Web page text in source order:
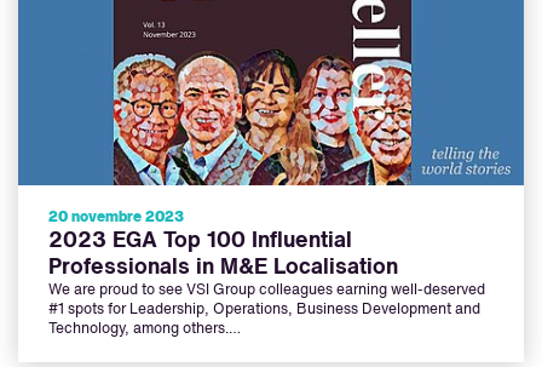
20 novembre 2023
2023 EGA Top 100 Influential
Professionals in M&E Localisation
We are proud to see VSI Group colleagues earning well-deserved
#1 spots for Leadership, Operations, Business Development and
Technology, among others.…